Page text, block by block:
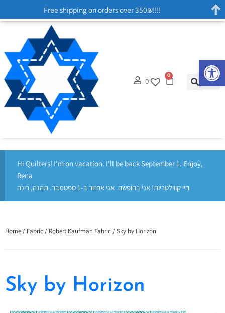
0
0
Hi Quilters! I'm on vacation. I'll be back September 1. Enjoy,
Rena
היי קווילטריות! אני בחופשה. אני אחזור ב-1 ספטמבר. תהנה, רינה
Home / Fabric / Robert Kaufman Fabric / Sky by Horizon
Sky by Horizon
Free shipping on orders over 350₪!!!!